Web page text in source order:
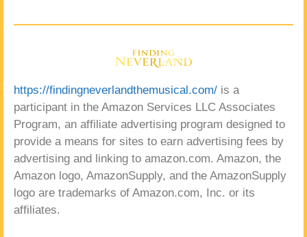
https://findingneverlandthemusical.com/ is a
participant in the Amazon Services LLC Associates
Program, an affiliate advertising program designed to
provide a means for sites to earn advertising fees by
advertising and linking to amazon.com. Amazon, the
Amazon logo, AmazonSupply, and the AmazonSupply
logo are trademarks of Amazon.com, Inc. or its
affiliates.